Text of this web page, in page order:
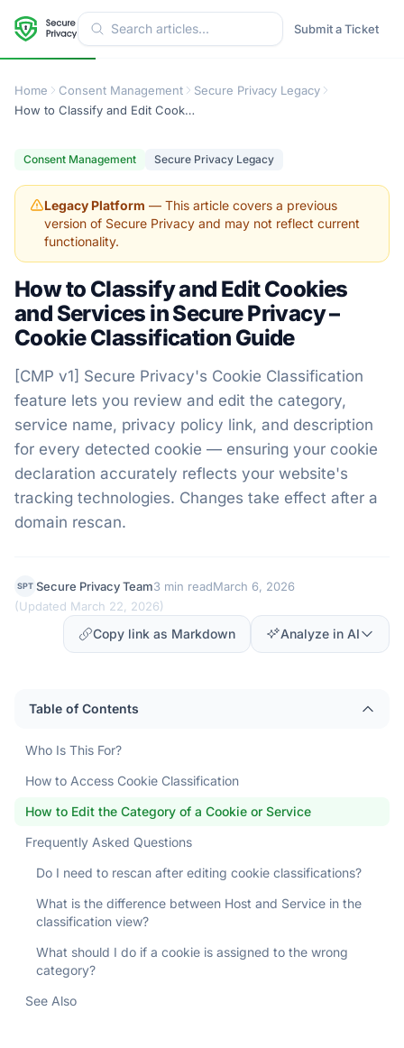
Submit a Ticket
Home Consent Management
Secure Privacy Legacy
How to Classify and Edit Cookies and Services in Secure Privacy – Cookie Classification Guide
Consent Management Secure Privacy Legacy
Legacy Platform — This article covers a previous
version of Secure Privacy and may not reflect current
functionality.
How to Classify and Edit Cookies
and Services in Secure Privacy –
Cookie Classification Guide
[CMP v1] Secure Privacy's Cookie Classification
feature lets you review and edit the category,
service name, privacy policy link, and description
for every detected cookie — ensuring your cookie
declaration accurately reflects your website's
tracking technologies. Changes take effect after a
domain rescan.
SPT Secure Privacy Team3 min readMarch 6, 2026
(Updated March 22, 2026)
Copy link as Markdown Analyze in AI
Table of Contents
Who Is This For?
How to Access Cookie Classification
How to Edit the Category of a Cookie or Service
Frequently Asked Questions
Do I need to rescan after editing cookie classifications?
What is the difference between Host and Service in the
classification view?
What should I do if a cookie is assigned to the wrong
category?
See Also